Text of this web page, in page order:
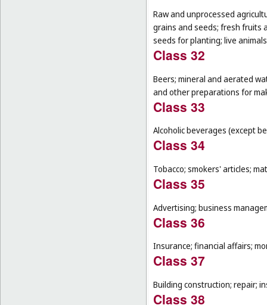
Raw and unprocessed
grains and seeds; fresh fruits
seeds for planting; live
Class 32
Beers; mineral and aerated
and other preparations for
Class 33
Alcoholic beverages (except
Class 34
Tobacco; smokers' articles;
Class 35
Advertising; business
Class 36
Insurance; financial affairs;
Class 37
Building construction; repair;
Class 38